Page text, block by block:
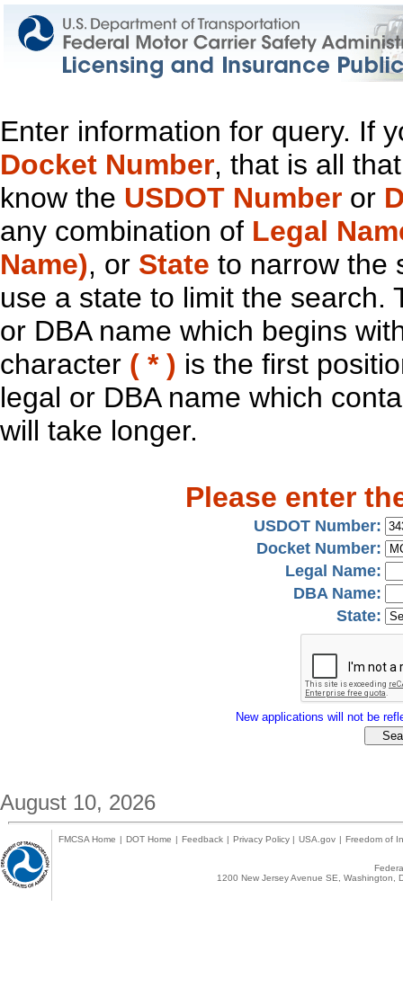
Enter information for query. If
Docket Number, that is all
know the USDOT Number or
any combination of Legal
Name), or State to narrow the
use a state to limit the search.
or DBA name which begins
character ( * ) is the first
legal or DBA name which
will take longer.
Please enter
USDOT Number:
Docket Number:
Legal Name:
DBA Name:
State:
New applications will not be
August 10, 2026
FMCSA Home | DOT Home | Feedback | Privacy Policy | USA.gov | Freedom of
1200 New Jersey Avenue SE,